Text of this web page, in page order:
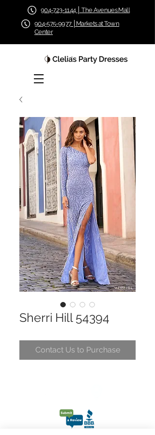
904-723-1144 │ The Avenues Mall
904-575-9977 │Markets at Town
Center
Sherri Hill 54394
Contact Us to Purchase